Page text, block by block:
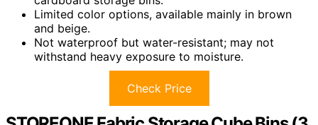
Limited color options, available mainly in brown
and beige.
Not waterproof but water-resistant; may not
withstand heavy exposure to moisture.
Check Price